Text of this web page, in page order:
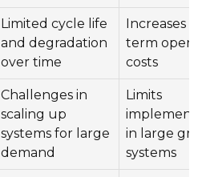
Limited cycle life
and degradation
over time
Increases
term
costs
Challenges in
scaling up
systems for large
demand
Limits
in large grid
systems